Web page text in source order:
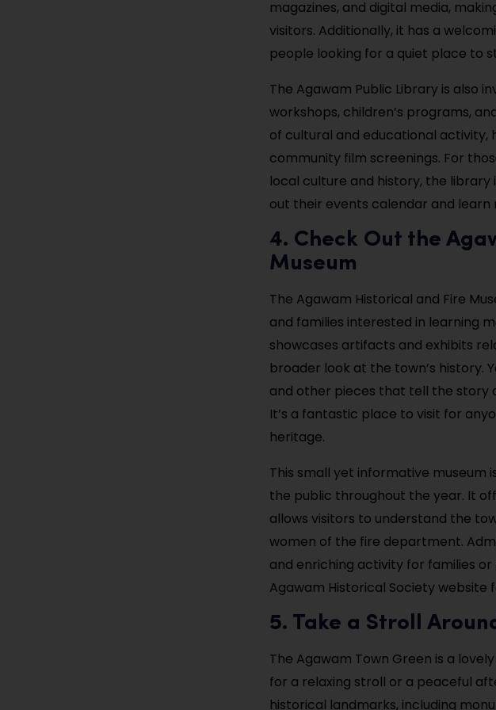
magazines, and digital media,
visitors. Additionally, it has a
people looking for a quiet place to
The Agawam Public Library is also
workshops, children’s programs,
of cultural and educational activity,
community film screenings. For
local culture and history, the
out their events calendar and
4. Check Out the
Museum
The Agawam Historical and Fire
and families interested in learning
showcases artifacts and exhibits
broader look at the town’s history.
and other pieces that tell the story
It’s a fantastic place to visit for
heritage.
This small yet informative museum
the public throughout the year. It
allows visitors to understand the
women of the fire department.
and enriching activity for families
Agawam Historical Society website
5. Take a Stroll
The Agawam Town Green is a
for a relaxing stroll or a peaceful
historical landmarks, including